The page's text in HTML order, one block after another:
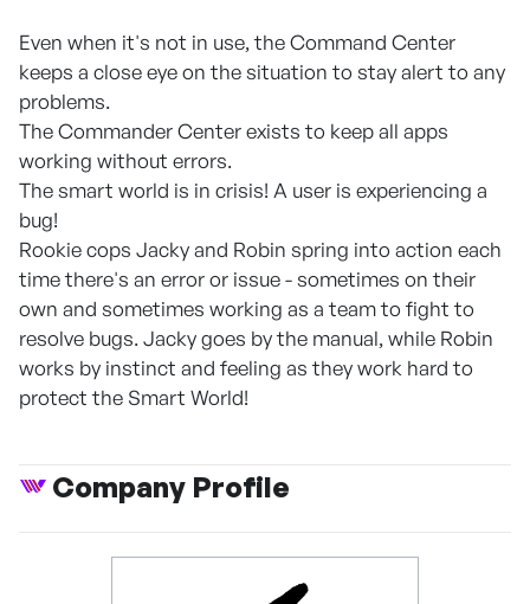
Even when it's not in use, the Command Center
keeps a close eye on the situation to stay alert to any
problems.
The Commander Center exists to keep all apps
working without errors.
The smart world is in crisis! A user is experiencing a
bug!
Rookie cops Jacky and Robin spring into action each
time there's an error or issue - sometimes on their
own and sometimes working as a team to fight to
resolve bugs. Jacky goes by the manual, while Robin
works by instinct and feeling as they work hard to
protect the Smart World!
Company Profile